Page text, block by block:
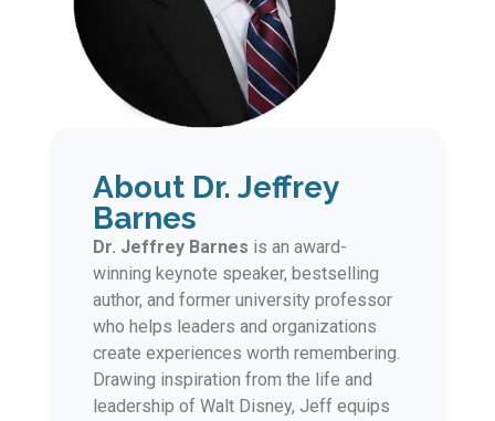
About Dr. Jeffrey
Barnes
Dr. Jeffrey Barnes is an award-
winning keynote speaker, bestselling
author, and former university professor
who helps leaders and organizations
create experiences worth remembering.
Drawing inspiration from the life and
leadership of Walt Disney, Jeff equips